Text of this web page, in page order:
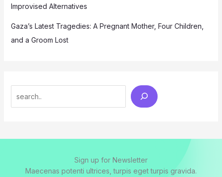
Improvised Alternatives
Gaza’s Latest Tragedies: A Pregnant Mother, Four Children,
and a Groom Lost
Sign up for Newsletter
Maecenas potenti ultrices, turpis eget turpis gravida.